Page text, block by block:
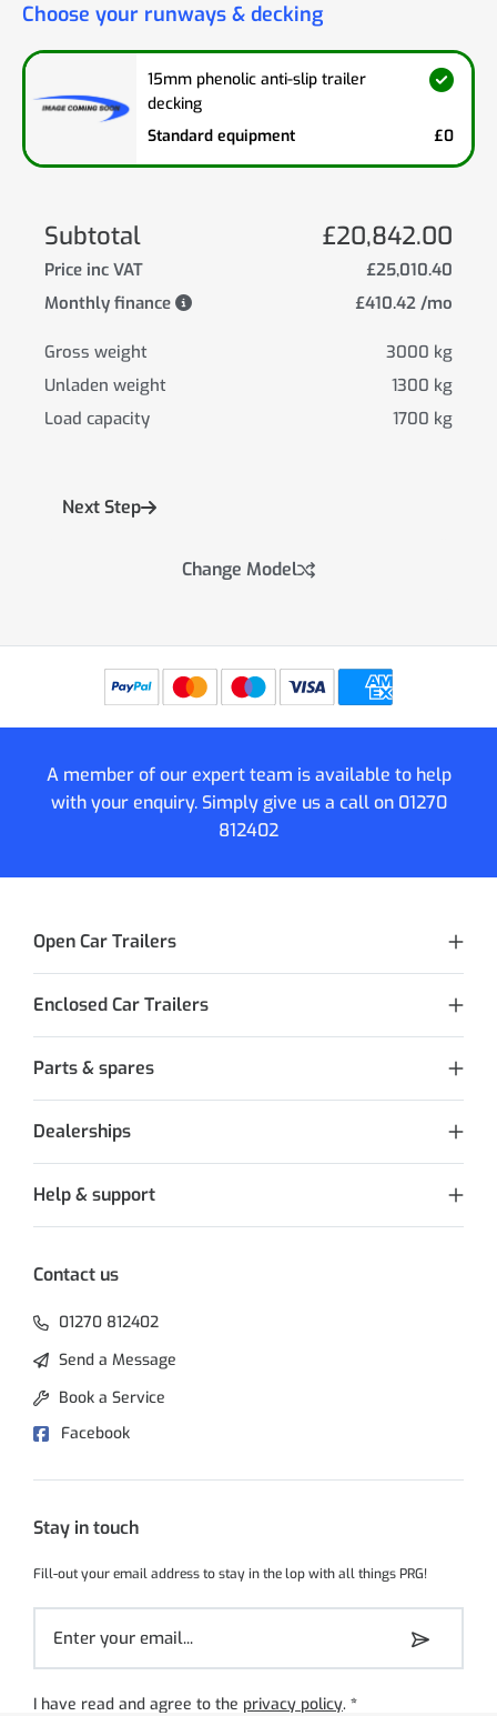
Choose your runways & decking
15mm phenolic anti-slip trailer
decking
Standard equipment
£0
Subtotal £20,842.00
Price inc VAT
£25,010.40
Monthly finance
£410.42 /mo
Gross weight
3000 kg
Unladen weight
1300 kg
Load capacity
1700 kg
Next Step
Change Model
A member of our expert team is available to help
with your enquiry. Simply give us a call on 01270
812402
Open Car Trailers
Enclosed Car Trailers
Parts & spares
Dealerships
Help & support
Contact us
01270 812402
Send a Message
Book a Service
Facebook
Stay in touch
Fill-out your email address to stay in the lop with all things PRG!
I have read and agree to the privacy policy. *